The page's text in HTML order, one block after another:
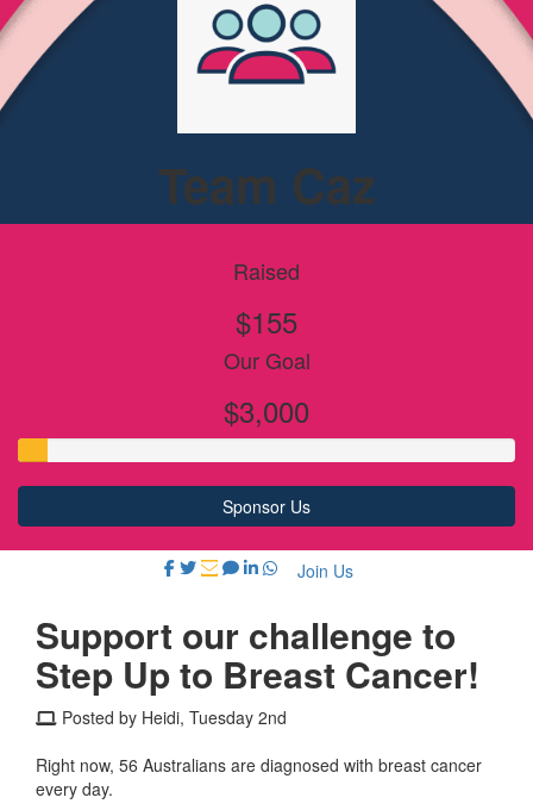
Team Caz
Raised
$155
Our Goal
$3,000
Sponsor Us
Join Us
Support our challenge to
Step Up to Breast Cancer!
Posted by Heidi, Tuesday 2nd
Right now, 56 Australians are diagnosed with breast cancer
every day.